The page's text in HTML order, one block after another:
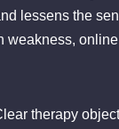
lessens the
therapy